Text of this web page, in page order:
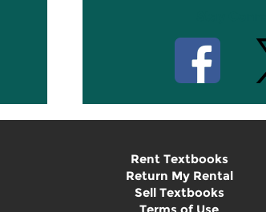
Rent Textbooks
Return My Rental
Sell Textbooks